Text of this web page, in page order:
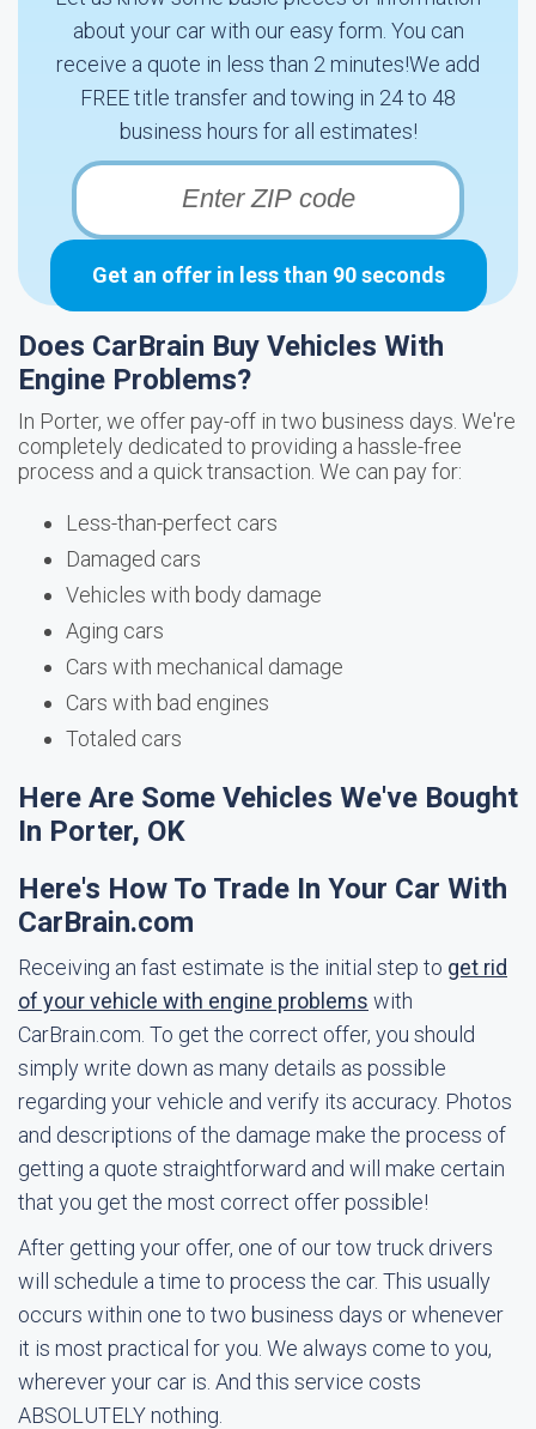
about your car with our easy form. You can
receive a quote in less than 2 minutes!We add
FREE title transfer and towing in 24 to 48
business hours for all estimates!
Get an offer in less than 90 seconds
Does CarBrain Buy Vehicles With
Engine Problems?
In Porter, we offer pay-off in two business days. We're
completely dedicated to providing a hassle-free
process and a quick transaction. We can pay for:
Less-than-perfect cars
Damaged cars
Vehicles with body damage
Aging cars
Cars with mechanical damage
Cars with bad engines
Totaled cars
Here Are Some Vehicles We've Bought
In Porter, OK
Here's How To Trade In Your Car With
CarBrain.com
Receiving an fast estimate is the initial step to get rid
of your vehicle with engine problems with
CarBrain.com. To get the correct offer, you should
simply write down as many details as possible
regarding your vehicle and verify its accuracy. Photos
and descriptions of the damage make the process of
getting a quote straightforward and will make certain
that you get the most correct offer possible!
After getting your offer, one of our tow truck drivers
will schedule a time to process the car. This usually
occurs within one to two business days or whenever
it is most practical for you. We always come to you,
wherever your car is. And this service costs
ABSOLUTELY nothing.